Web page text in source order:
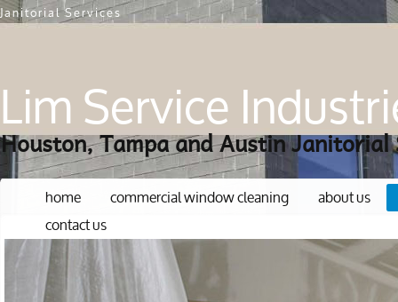
Janitorial Services
Lim Service
Houston, Tampa and Austin Janitorial
home commercial window cleaning
about us
contact us